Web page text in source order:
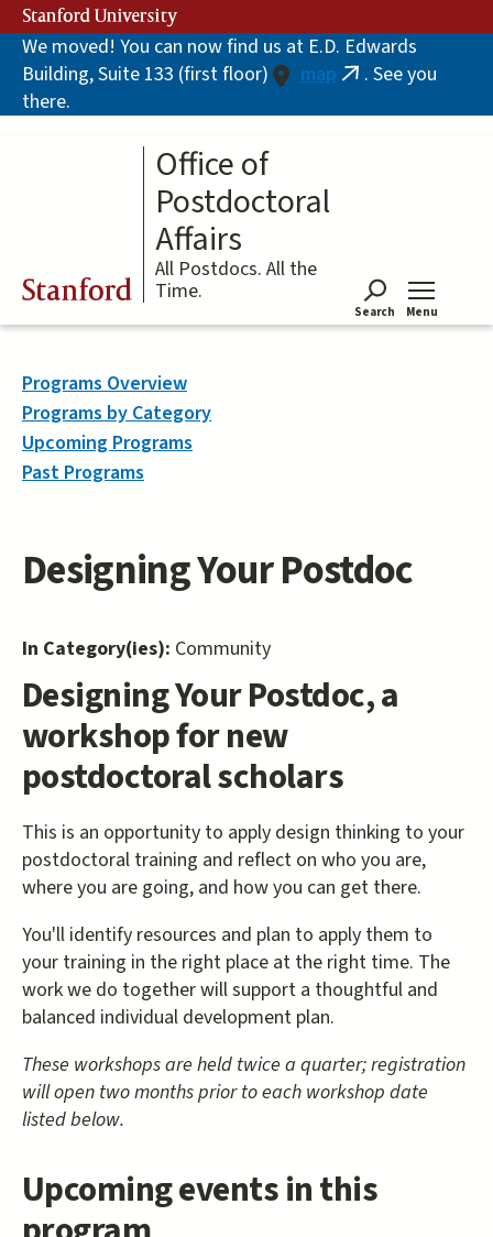
Skip
to
main
content
Stanford University
We moved! You can now find us at E.D. Edwards
Building, Suite 133 (first floor)
map (link. See you
there.
Stanford
Office of
Postdoctoral
Affairs
All Postdocs. All the
Time.
Search Menu
Designing Your Postdoc
In Category(ies): Community
Designing Your Postdoc, a
workshop for new
postdoctoral scholars
This is an opportunity to apply design thinking to your
postdoctoral training and reflect on who you are,
where you are going, and how you can get there.
You'll identify resources and plan to apply them to
your training in the right place at the right time. The
work we do together will support a thoughtful and
balanced individual development plan.
These workshops are held twice a quarter; registration
will open two months prior to each workshop date
listed below.
Upcoming events in this
Programs Overview
Programs by Category
Upcoming Programs
Past Programs